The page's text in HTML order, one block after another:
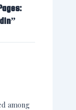
among